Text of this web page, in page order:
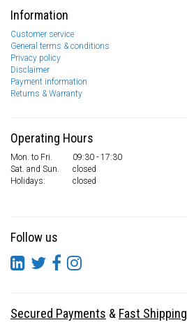
Information
Customer service
General terms & conditions
Privacy policy
Disclaimer
Payment information
Returns & Warranty
Operating Hours
Mon. to Fri.
09:30 - 17:30
Sat. and Sun.
closed
Holidays:
closed
Follow us
Secured Payments & Fast Shipping